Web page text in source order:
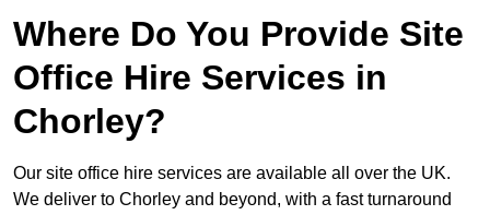
Where Do You Provide Site
Office Hire Services in
Chorley?
Our site office hire services are available all over the UK.
We deliver to Chorley and beyond, with a fast turnaround